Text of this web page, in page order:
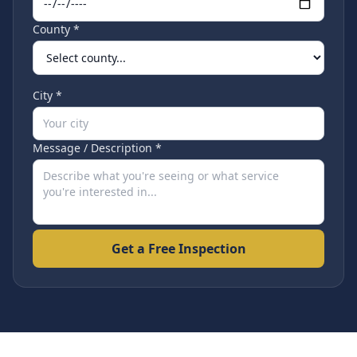
County *
City *
Message / Description *
Get a Free Inspection